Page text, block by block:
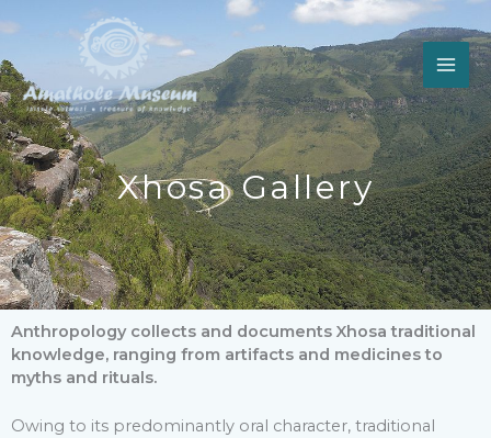
to
content
Xhosa Gallery
Anthropology collects and documents Xhosa traditional
knowledge, ranging from artifacts and medicines to
myths and rituals.
Owing to its predominantly oral character, traditional